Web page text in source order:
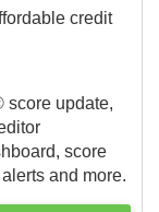
credit
score update,
score
and more.